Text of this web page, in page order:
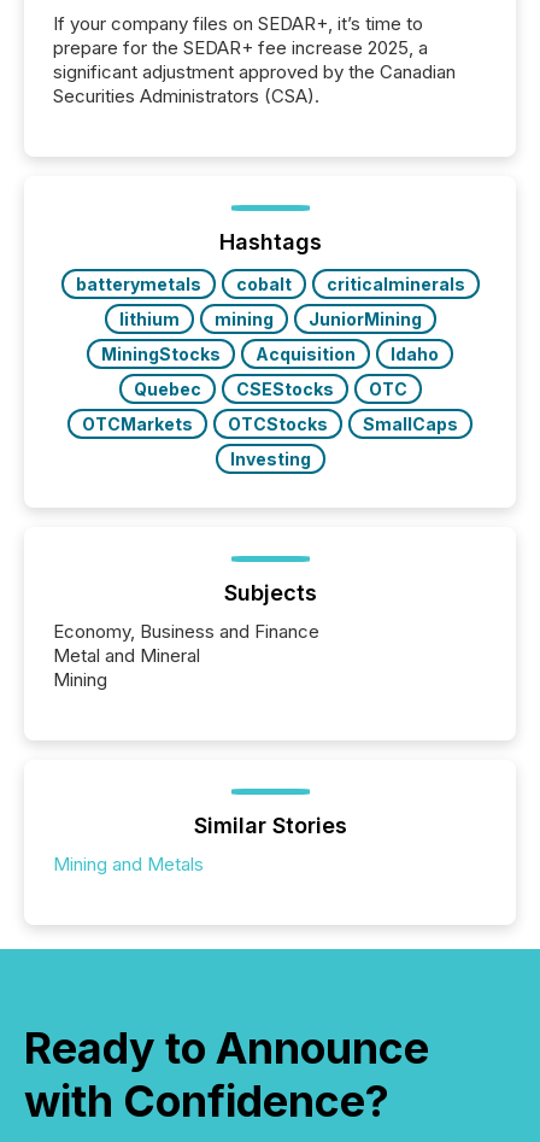
If your company files on SEDAR+, it’s time to
prepare for the SEDAR+ fee increase 2025, a
significant adjustment approved by the Canadian
Securities Administrators (CSA).
Hashtags
batterymetals cobalt
criticalminerals
lithium
mining
JuniorMining
MiningStocks
Acquisition
Idaho
Quebec
CSEStocks
OTC
OTCMarkets
OTCStocks
SmallCaps
Investing
Subjects
Economy, Business and Finance
Metal and Mineral
Mining
Similar Stories
Mining and Metals
Ready to Announce
with Confidence?